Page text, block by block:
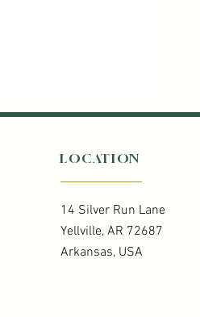
LOCATION
14 Silver Run Lane
Yellville, AR 72687
Arkansas, USA